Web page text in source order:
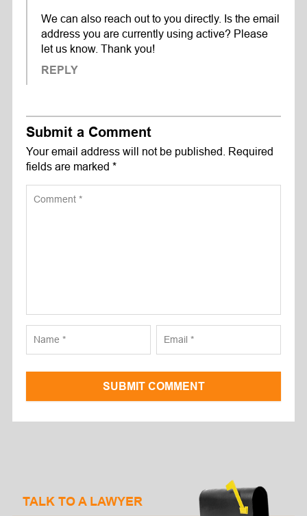
We can also reach out to you directly. Is the email
address you are currently using active? Please
let us know. Thank you!
REPLY
Submit a Comment
Your email address will not be published.
Required
fields are marked *
SUBMIT COMMENT
TALK TO A LAWYER